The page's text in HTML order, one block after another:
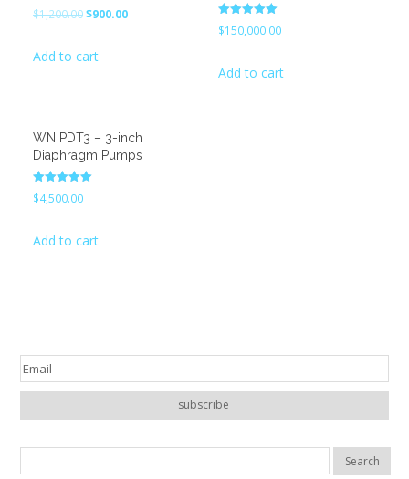
$1,200.00Original
was:
$900.00Current
Add to cart
Rated
5.00
$150,000.00
Add to cart
WN PDT3 – 3-inch
Diaphragm Pumps
Rated
5.00
$4,500.00
Add to cart